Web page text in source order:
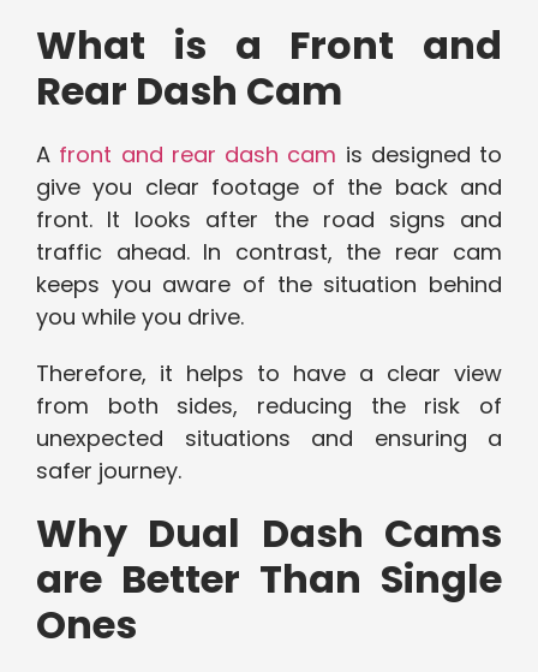
What is a Front and
Rear Dash Cam
A front and rear dash cam is designed to
give you clear footage of the back and
front. It looks after the road signs and
traffic ahead. In contrast, the rear cam
keeps you aware of the situation behind
you while you drive.
Therefore, it helps to have a clear view
from both sides, reducing the risk of
unexpected situations and ensuring a
safer journey.
Why Dual Dash Cams
are Better Than Single
Ones